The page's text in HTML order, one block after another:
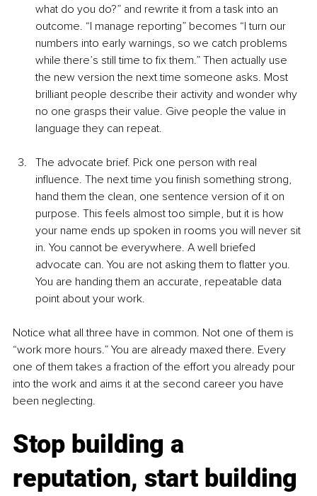
what do you do?” and rewrite it from a task into an
outcome. “I manage reporting” becomes “I turn our
numbers into early warnings, so we catch problems
while there’s still time to fix them.” Then actually use
the new version the next time someone asks. Most
brilliant people describe their activity and wonder why
no one grasps their value. Give people the value in
language they can repeat.
The advocate brief. Pick one person with real
influence. The next time you finish something strong,
hand them the clean, one sentence version of it on
purpose. This feels almost too simple, but it is how
your name ends up spoken in rooms you will never sit
in. You cannot be everywhere. A well briefed
advocate can. You are not asking them to flatter you.
You are handing them an accurate, repeatable data
point about your work.
Notice what all three have in common. Not one of them is
“work more hours.” You are already maxed there. Every
one of them takes a fraction of the effort you already pour
into the work and aims it at the second career you have
been neglecting.
Stop building a
reputation, start building